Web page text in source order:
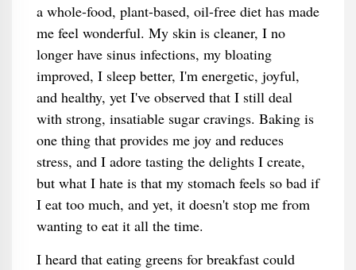
a whole-food, plant-based, oil-free diet has made
me feel wonderful. My skin is cleaner, I no
longer have sinus infections, my bloating
improved, I sleep better, I'm energetic, joyful,
and healthy, yet I've observed that I still deal
with strong, insatiable sugar cravings. Baking is
one thing that provides me joy and reduces
stress, and I adore tasting the delights I create,
but what I hate is that my stomach feels so bad if
I eat too much, and yet, it doesn't stop me from
wanting to eat it all the time.
I heard that eating greens for breakfast could